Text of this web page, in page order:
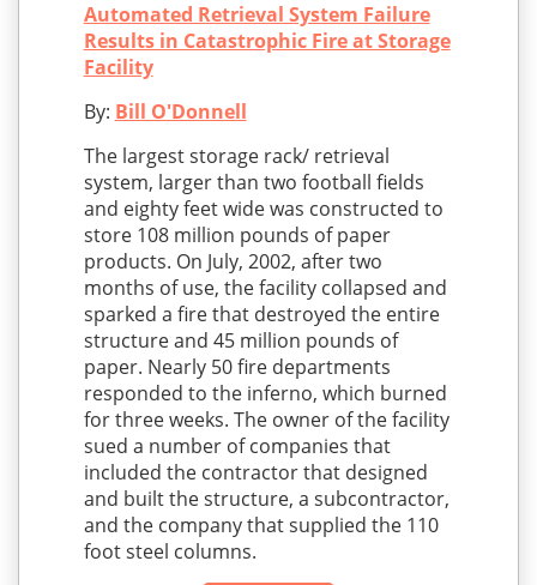
Automated Retrieval System Failure
Results in Catastrophic Fire at Storage
Facility
By: Bill O'Donnell
The largest storage rack/ retrieval
system, larger than two football fields
and eighty feet wide was constructed to
store 108 million pounds of paper
products. On July, 2002, after two
months of use, the facility collapsed and
sparked a fire that destroyed the entire
structure and 45 million pounds of
paper. Nearly 50 fire departments
responded to the inferno, which burned
for three weeks. The owner of the facility
sued a number of companies that
included the contractor that designed
and built the structure, a subcontractor,
and the company that supplied the 110
foot steel columns.